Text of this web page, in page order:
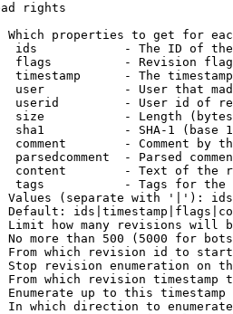
rights
Which properties to get for
ids            - The ID of
flags          - Revision
timestamp      - The
user           - User that
userid         - User id of
size           - Length
sha1           - SHA-1 (base
comment        - Comment by
parsedcomment  - Parsed
content        - Text of the
tags           - Tags for the
Values (separate with '|'):
Default:
Limit how many revisions will
No more than 500 (5000 for
From which revision id to
Stop revision enumeration on
From which revision timestamp
Enumerate up to this timestamp
In which direction to